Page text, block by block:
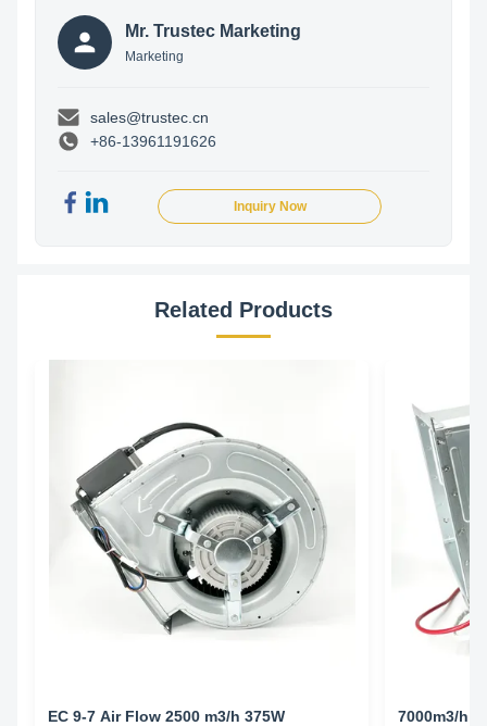
Mr. Trustec Marketing
Marketing
sales@trustec.cn
+86-13961191626
Inquiry Now
Related Products
EC 9-7 Air Flow 2500 m3/h 375W
7000m3/h